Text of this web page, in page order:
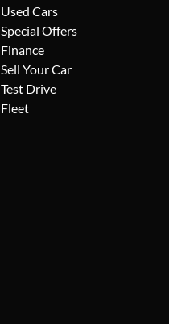
Used Cars
Special Offers
Finance
Sell Your Car
Test Drive
Fleet